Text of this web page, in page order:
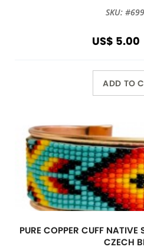
SKU:
US$ 5.00
ADD TO
PURE COPPER CUFF
CZECH